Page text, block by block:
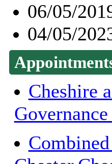
06/05/
04/05/
Cheshire